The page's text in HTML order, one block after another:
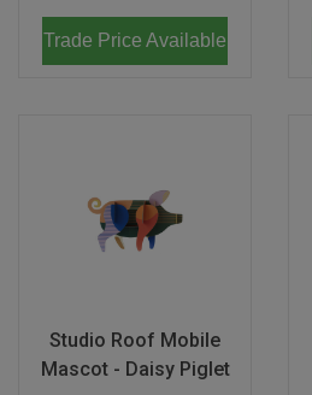
Trade Price Available
Studio Roof Mobile
Mascot - Daisy Piglet